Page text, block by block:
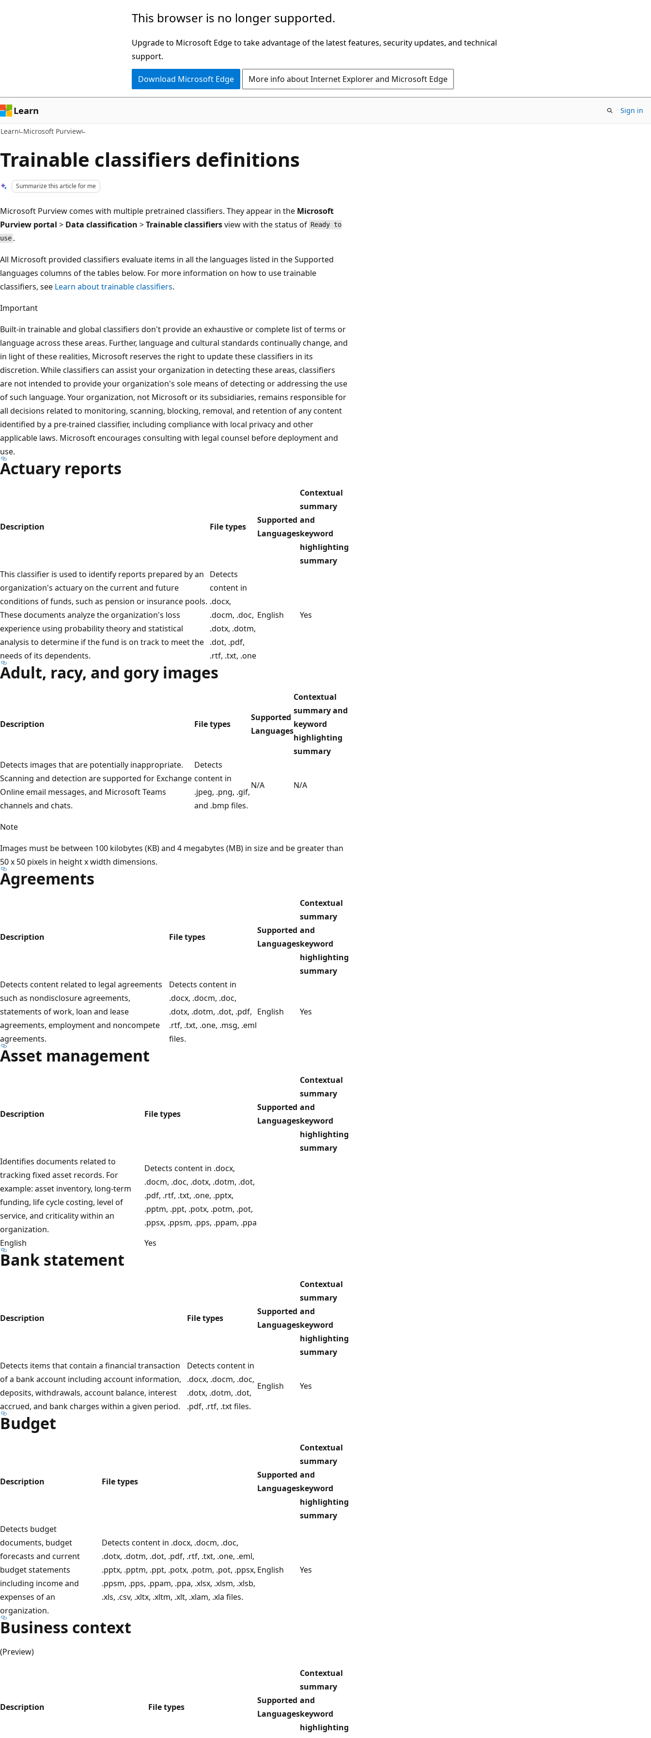
This browser is no longer supported.
Upgrade to Microsoft Edge to take advantage of the latest features, security updates, and technical
support.
Download Microsoft Edge More info about Internet Explorer and Microsoft Edge
Learn Sign in
Learn Microsoft Purview
Trainable classifiers definitions
Summarize this article for me
Microsoft Purview comes with multiple pretrained classifiers. They appear in the Microsoft
Purview portal > Data classification >Trainable classifiersview with the status of Ready to
use .
All Microsoft provided classifiers evaluate items in all the languages listed in the Supported
languages columns of the tables below. For more information on how to use trainable
classifiers, see Learn about trainable classifiers.
Important
Built-in trainable and global classifiers don't provide an exhaustive or complete list of terms or
language across these areas. Further, language and cultural standards continually change, and
in light of these realities, Microsoft reserves the right to update these classifiers in its
discretion. While classifiers can assist your organization in detecting these areas, classifiers
are not intended to provide your organization's sole means of detecting or addressing the use
of such language. Your organization, not Microsoft or its subsidiaries, remains responsible for
all decisions related to monitoring, scanning, blocking, removal, and retention of any content
identified by a pre-trained classifier, including compliance with local privacy and other
applicable laws. Microsoft encourages consulting with legal counsel before deployment and
use.
Actuary reports
Description File types
Supported
Languages
Contextual
summary
and
keyword
highlighting
summary
This classifier is used to identify reports prepared by an
organization's actuary on the current and future
conditions of funds, such as pension or insurance pools.
These documents analyze the organization's loss
experience using probability theory and statistical
analysis to determine if the fund is on track to meet the
needs of its dependents.
Detects
content in
.docx,
.docm, .doc,
.dotx, .dotm,
.dot, .pdf,
.rtf, .txt, .one
English Yes
Adult, racy, and gory images
Description File types
Supported
Languages
Contextual
summary and
keyword
highlighting
summary
Detects images that are potentially inappropriate.
Scanning and detection are supported for Exchange
Online email messages, and Microsoft Teams
channels and chats.
Detects
content in
.jpeg, .png, .gif,
and .bmp files.
N/A N/A
Note
Images must be between 100 kilobytes (KB) and 4 megabytes (MB) in size and be greater than
50 x 50 pixels in height x width dimensions.
Agreements
Description File types
Supported
Languages
Contextual
summary
and
keyword
highlighting
summary
Detects content related to legal agreements
such as nondisclosure agreements,
statements of work, loan and lease
agreements, employment and noncompete
agreements.
Detects content in
.docx, .docm, .doc,
.dotx, .dotm, .dot, .pdf,
.rtf, .txt, .one, .msg, .eml
files.
English Yes
Asset management
Description File types
Supported
Languages
Contextual
summary
and
keyword
highlighting
summary
Identifies documents related to
tracking fixed asset records. For
example: asset inventory, long-term
funding, life cycle costing, level of
service, and criticality within an
organization.
Detects content in .docx,
.docm, .doc, .dotx, .dotm, .dot,
.pdf, .rtf, .txt, .one, .pptx,
.pptm, .ppt, .potx, .potm, .pot,
.ppsx, .ppsm, .pps, .ppam, .ppa
English
Yes
Bank statement
Description File types
Supported
Languages
Contextual
summary
and
keyword
highlighting
summary
Detects items that contain a financial transaction
of a bank account including account information,
deposits, withdrawals, account balance, interest
accrued, and bank charges within a given period.
Detects content in
.docx, .docm, .doc,
.dotx, .dotm, .dot,
.pdf, .rtf, .txt files.
English Yes
Budget
Description File types
Supported
Languages
Contextual
summary
and
keyword
highlighting
summary
Detects budget
documents, budget
forecasts and current
budget statements
including income and
expenses of an
organization.
Detects content in .docx, .docm, .doc,
.dotx, .dotm, .dot, .pdf, .rtf, .txt, .one, .eml,
.pptx, .pptm, .ppt, .potx, .potm, .pot, .ppsx,
.ppsm, .pps, .ppam, .ppa, .xlsx, .xlsm, .xlsb,
.xls, .csv, .xltx, .xltm, .xlt, .xlam, .xla files.
English Yes
Business context
(Preview)
Description File types
Supported
Languages
Contextual
summary
and
keyword
highlighting